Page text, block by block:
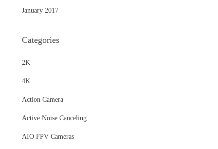
January 2017
Categories
2K
4K
Action Camera
Active Noise Canceling
AIO FPV Cameras